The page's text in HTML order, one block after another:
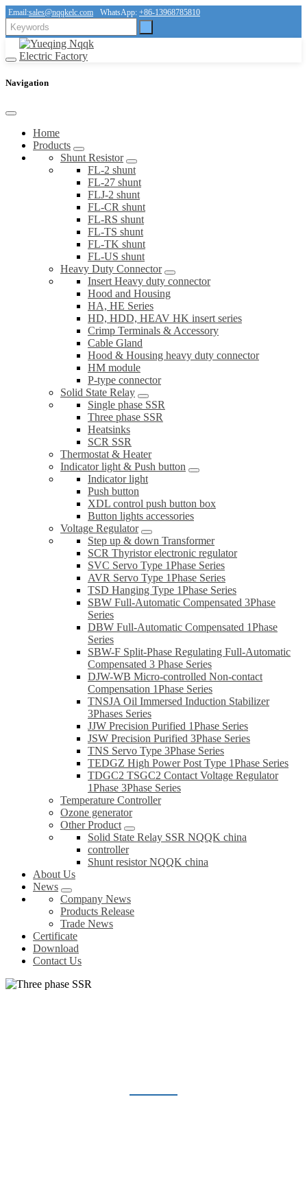
Email:sales@nqqkelc.com WhatsApp: +86-13968785810
Navigation
Home
Products
Shunt Resistor
FL-2 shunt
FL-27 shunt
FLJ-2 shunt
FL-CR shunt
FL-RS shunt
FL-TS shunt
FL-TK shunt
FL-US shunt
Heavy Duty Connector
Insert Heavy duty connector
Hood and Housing
HA, HE Series
HD, HDD, HEAV HK insert series
Crimp Terminals & Accessory
Cable Gland
Hood & Housing heavy duty connector
HM module
P-type connector
Solid State Relay
Single phase SSR
Three phase SSR
Heatsinks
SCR SSR
Thermostat & Heater
Indicator light & Push button
Indicator light
Push button
XDL control push button box
Button lights accessories
Voltage Regulator
Step up & down Transformer
SCR Thyristor electronic regulator
SVC Servo Type 1Phase Series
AVR Servo Type 1Phase Series
TSD Hanging Type 1Phase Series
SBW Full-Automatic Compensated 3Phase
Series
DBW Full-Automatic Compensated 1Phase
Series
SBW-F Split-Phase Regulating Full-Automatic
Compensated 3 Phase Series
DJW-WB Micro-controlled Non-contact
Compensation 1Phase Series
TNSJA Oil Immersed Induction Stabilizer
3Phases Series
JJW Precision Purified 1Phase Series
JSW Precision Purified 3Phase Series
TNS Servo Type 3Phase Series
TEDGZ High Power Post Type 1Phase Series
TDGC2 TSGC2 Contact Voltage Regulator
1Phase 3Phase Series
Temperature Controller
Ozone generator
Other Product
Solid State Relay SSR NQQK china
controller
Shunt resistor NQQK china
About Us
News
Company News
Products Release
Trade News
Certificate
Download
Contact Us